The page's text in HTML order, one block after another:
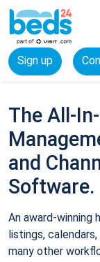
Sign up
The All-
and
Software.
An award-
listings,
many other